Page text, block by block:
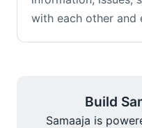
with each other and
Build
Samaaja is